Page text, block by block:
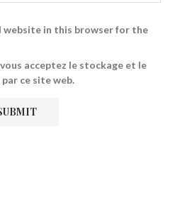
website in this browser for the
acceptez le stockage et le
ce site web.